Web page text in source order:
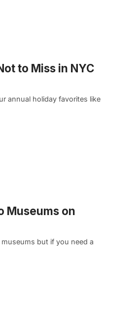
to Miss in NYC
annual holiday favorites like
Museums on
but if you need a